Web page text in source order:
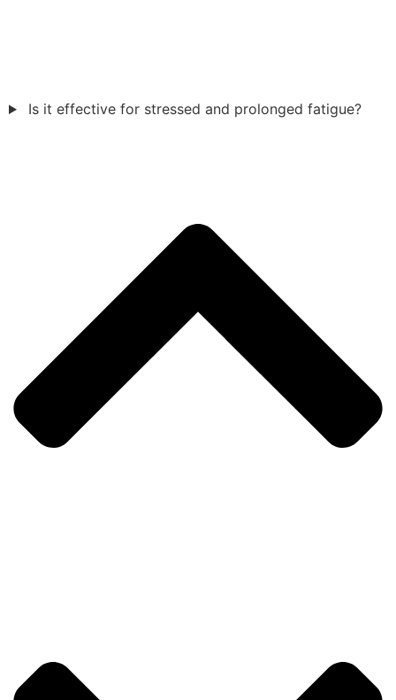
Is it effective for stressed and prolonged fatigue?